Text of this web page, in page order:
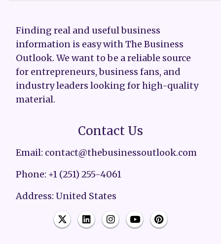
Finding real and useful business
information is easy with The Business
Outlook. We want to be a reliable source
for entrepreneurs, business fans, and
industry leaders looking for high-quality
material.
Contact Us
Email: contact@thebusinessoutlook.com
Phone: +1 (251) 255-4061
Address: United States